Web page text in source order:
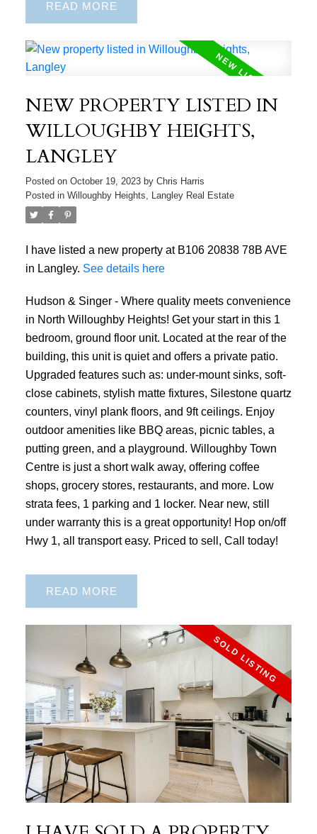
READ
NEW PROPERTY LISTED IN
WILLOUGHBY HEIGHTS,
LANGLEY
Posted on October 19, 2023 by Chris Harris
Posted in Willoughby Heights, Langley Real Estate
I have listed a new property at B106 20838 78B AVE
in Langley. See details here
Hudson & Singer - Where quality meets convenience
in North Willoughby Heights! Get your start in this 1
bedroom, ground floor unit. Located at the rear of the
building, this unit is quiet and offers a private patio.
Upgraded features such as: under-mount sinks, soft-
close cabinets, stylish matte fixtures, Silestone quartz
counters, vinyl plank floors, and 9ft ceilings. Enjoy
outdoor amenities like BBQ areas, picnic tables, a
putting green, and a playground. Willoughby Town
Centre is just a short walk away, offering coffee
shops, grocery stores, restaurants, and more. Low
strata fees, 1 parking and 1 locker. Near new, still
under warranty this is a great opportunity! Hop on/off
Hwy 1, all transport easy. Priced to sell, Call today!
READ